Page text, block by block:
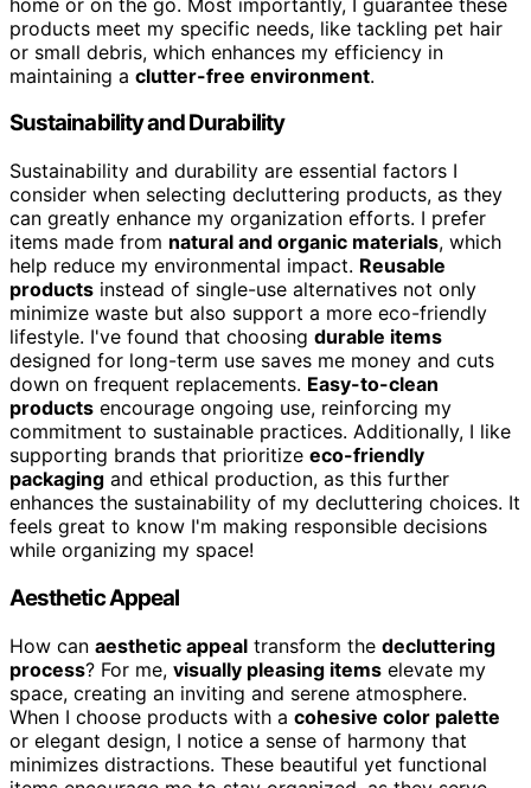
products meet my specific needs, like tackling pet hair
or small debris, which enhances my efficiency in
maintaining a clutter-free environment.
Sustainability and Durability
Sustainability and durability are essential factors I
consider when selecting decluttering products, as they
can greatly enhance my organization efforts. I prefer
items made from natural and organic materials, which
help reduce my environmental impact. Reusable
products instead of single-use alternatives not only
minimize waste but also support a more eco-friendly
lifestyle. I've found that choosing durable items
designed for long-term use saves me money and cuts
down on frequent replacements. Easy-to-clean
products encourage ongoing use, reinforcing my
commitment to sustainable practices. Additionally, I like
supporting brands that prioritize eco-friendly
packaging and ethical production, as this further
enhances the sustainability of my decluttering choices. It
feels great to know I'm making responsible decisions
while organizing my space!
Aesthetic Appeal
How can aesthetic appeal transform the decluttering
process? For me, visually pleasing items elevate my
space, creating an inviting and serene atmosphere.
When I choose products with a cohesive color palette
or elegant design, I notice a sense of harmony that
minimizes distractions. These beautiful yet functional